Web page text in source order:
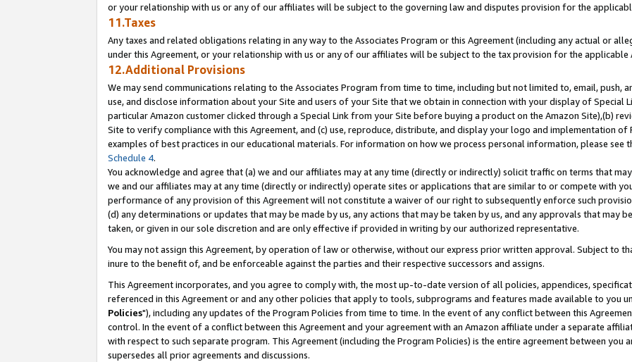
or your relationship with us or any of our affiliates will be subject to the governing law and disputes provision for the
11.Taxes
Any taxes and related obligations relating in any way to the Associates Program or this Agreement (including any actual or
under this Agreement, or your relationship with us or any of our affiliates will be subject to the tax provision for the applicable
12.Additional Provisions
We may send communications relating to the Associates Program from time to time, including but not limited to, email, push,
use, and disclose information about your Site and users of your Site that we obtain in connection with your display of Special
particular Amazon customer clicked through a Special Link from your Site before buying a product on the Amazon Site),(b)
Site to verify compliance with this Agreement, and (c) use, reproduce, distribute, and display your logo and implementation
examples of best practices in our educational materials. For information on how we process personal information, please see
Schedule 4.
You acknowledge and agree that (a) we and our affiliates may at any time (directly or indirectly) solicit traffic on terms that
we and our affiliates may at any time (directly or indirectly) operate sites or applications that are similar to or compete with
performance of any provision of this Agreement will not constitute a waiver of our right to subsequently enforce such
(d) any determinations or updates that may be made by us, any actions that may be taken by us, and any approvals that may
taken, or given in our sole discretion and are only effective if provided in writing by our authorized representative.
You may not assign this Agreement, by operation of law or otherwise, without our express prior written approval. Subject to
inure to the benefit of, and be enforceable against the parties and their respective successors and assigns.
This Agreement incorporates, and you agree to comply with, the most up-to-date version of all policies, appendices,
referenced in this Agreement or and any other policies that apply to tools, subprograms and features made available to you
Policies"), including any updates of the Program Policies from time to time. In the event of any conflict between this
control. In the event of a conflict between this Agreement and your agreement with an Amazon affiliate under a separate
with respect to such separate program. This Agreement (including the Program Policies) is the entire agreement between you
supersedes all prior agreements and discussions.